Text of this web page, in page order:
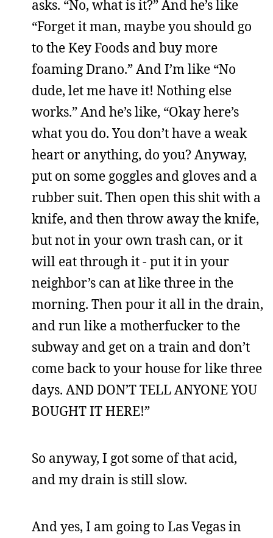
asks. “No, what is it?” And he’s like
“Forget it man, maybe you should go
to the Key Foods and buy more
foaming Drano.” And I’m like “No
dude, let me have it! Nothing else
works.” And he’s like, “Okay here’s
what you do. You don’t have a weak
heart or anything, do you? Anyway,
put on some goggles and gloves and a
rubber suit. Then open this shit with a
knife, and then throw away the knife,
but not in your own trash can, or it
will eat through it - put it in your
neighbor’s can at like three in the
morning. Then pour it all in the drain,
and run like a motherfucker to the
subway and get on a train and don’t
come back to your house for like three
days. AND DON’T TELL ANYONE YOU
BOUGHT IT HERE!”
So anyway, I got some of that acid,
and my drain is still slow.
And yes, I am going to Las Vegas in